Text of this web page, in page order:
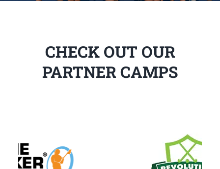
CHECK OUT OUR
PARTNER CAMPS